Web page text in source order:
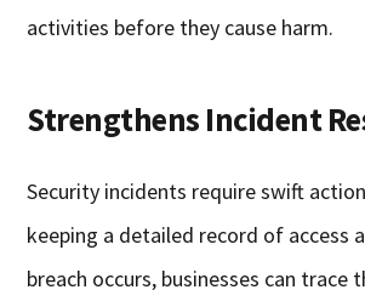
activities before they cause harm.
Strengthens Incident
Security incidents require swift
keeping a detailed record of access
breach occurs, businesses can trace